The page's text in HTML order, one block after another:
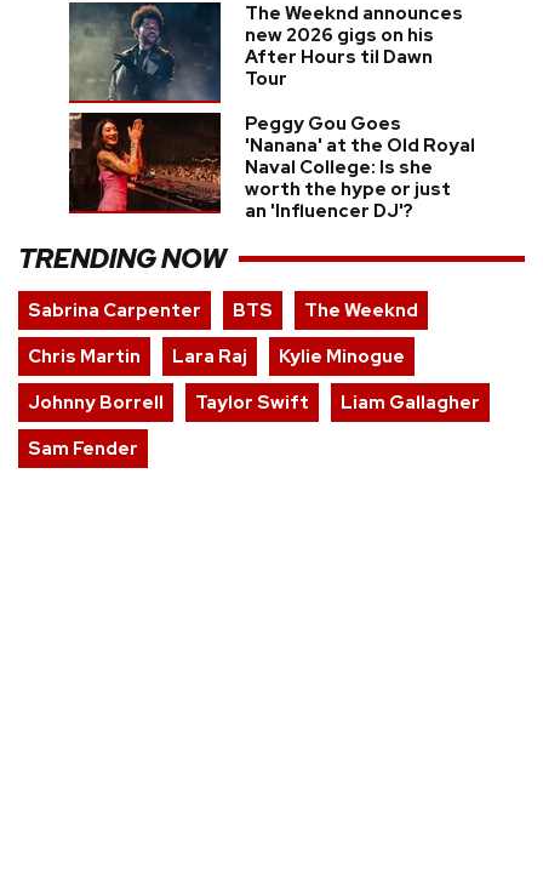
The Weeknd announces
new 2026 gigs on his
After Hours til Dawn
Tour
Peggy Gou Goes
'Nanana' at the Old Royal
Naval College: Is she
worth the hype or just
an 'Influencer DJ'?
TRENDING NOW
Sabrina Carpenter BTS
The Weeknd
Chris Martin
Lara Raj
Kylie Minogue
Johnny Borrell
Taylor Swift
Liam Gallagher
Sam Fender